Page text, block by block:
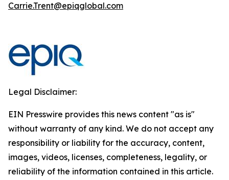
Carrie.Trent@epiqglobal.com
Legal Disclaimer:
EIN Presswire provides this news content "as is"
without warranty of any kind. We do not accept any
responsibility or liability for the accuracy, content,
images, videos, licenses, completeness, legality, or
reliability of the information contained in this article.